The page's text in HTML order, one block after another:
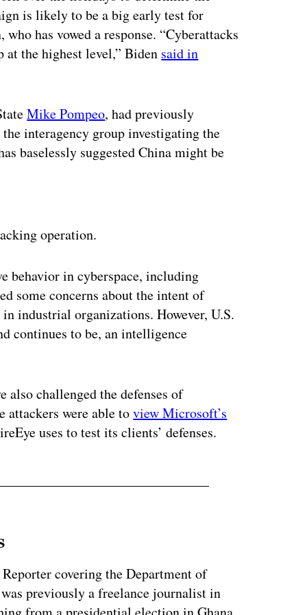
is likely to be a big early test for
has vowed a response. “Cyberattacks
at the highest level,” Biden said in
Mike Pompeo, had previously
interagency group investigating the
baselessly suggested China might be
operation.
behavior in cyberspace, including
some concerns about the intent of
industrial organizations. However, U.S.
continues to be, an intelligence
also challenged the defenses of
attackers were able toview Microsoft’s
uses to test its clients’ defenses.
covering the Department of
previously a freelance journalist in